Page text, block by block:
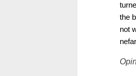
the
not